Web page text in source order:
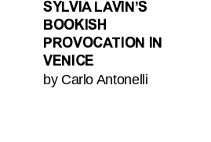
SYLVIA LAVIN’S
BOOKISH
PROVOCATION IN
VENICE
by Carlo Antonelli